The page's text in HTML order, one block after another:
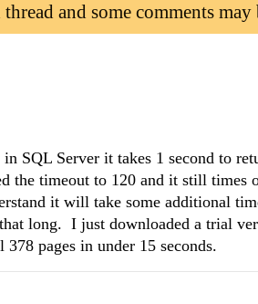
and some comments may
SQL Server it takes 1 second to
the timeout to 120 and it still
it will take some additional
long. I just downloaded a trial
pages in under 15 seconds.